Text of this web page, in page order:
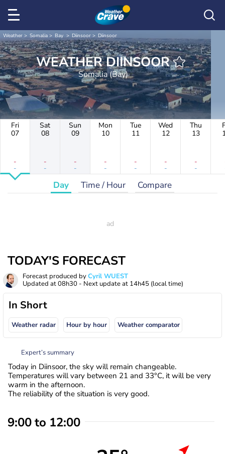
Weather Somalia Bay Diinsoor Diinsoor
WEATHER DIINSOOR
Somalia (Bay)
Fri
07
-
-
Sat
08
-
-
Sun
09
-
-
Mon
10
-
-
Tue
11
-
-
Wed
12
-
-
Thu
13
-
-
Day Time / Hour Compare
TODAY'S FORECAST
Forecast produced byCyril WUEST
Updated at08h30 - Next update at 14h45 (local time)
In Short
Weather radar Hour by hour Weather comparator
Expert’s summary
Today in Diinsoor, the sky will remain changeable.
Temperatures will vary between 21 and 33°C, it will be very
warm in the afternoon.
The reliability of the situation is very good.
9:00 to 12:00